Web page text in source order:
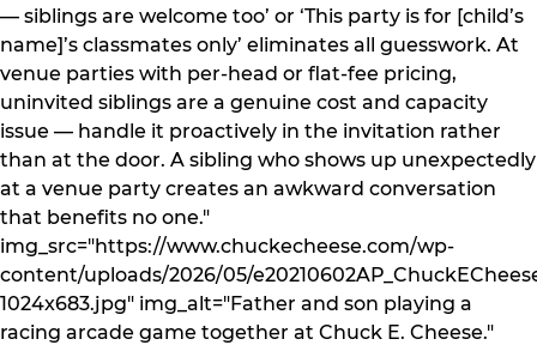
— siblings are welcome too’ or ‘This party is for [child’s
name]’s classmates only’ eliminates all guesswork. At
venue parties with per-head or flat-fee pricing,
uninvited siblings are a genuine cost and capacity
issue — handle it proactively in the invitation rather
than at the door. A sibling who shows up unexpectedly
at a venue party creates an awkward conversation
that benefits no one."
img_src="https://www.chuckecheese.com/wp-
content/uploads/2026/05/
1024x683.jpg" img_alt="Father and son playing a
racing arcade game together at Chuck E. Cheese."